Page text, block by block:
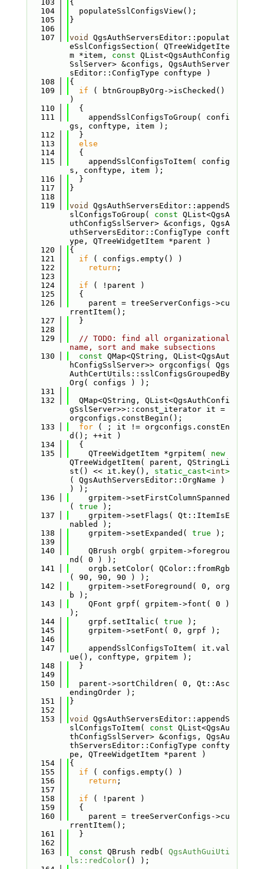
  103
{
  104
  populateSslConfigsView();
  105
}
  106
  107
void
QgsAuthServersEditor::populat
eSslConfigsSection( QTreeWidgetIte
m *item, const QList<QgsAuthConfig
SslServer> &configs, QgsAuthServer
sEditor::ConfigType conftype )
  108
{
  109
if ( btnGroupByOrg->isChecked()
)
  110
  {
  111
    appendSslConfigsToGroup( confi
gs, conftype, item );
  112
  }
  113
else
  114
  {
  115
    appendSslConfigsToItem( config
s, conftype, item );
  116
  }
  117
}
  118
  119
void
QgsAuthServersEditor::appendS
slConfigsToGroup( const QList<QgsA
uthConfigSslServer> &configs, QgsA
uthServersEditor::ConfigType conft
ype, QTreeWidgetItem *parent )
  120
{
  121
if ( configs.empty() )
  122
return ;
  123
  124
if ( !parent )
  125
  {
  126
    parent = treeServerConfigs->cu
rrentItem();
  127
  }
  128
  129
// TODO: find all organizational
name, sort and make subsections
  130
const QMap<QString, QList<QgsAut
hConfigSslServer>> orgconfigs( Qgs
AuthCertUtils::sslConfigsGroupedBy
Org( configs ) );
  131
  132
  QMap<QString, QList<QgsAuthConfi
gSslServer>>::const_iterator it =
orgconfigs.constBegin();
  133
for ( ; it != orgconfigs.constEn
d(); ++it )
  134
  {
  135
    QTreeWidgetItem *grpitem(
new
QTreeWidgetItem( parent, QStringLi
st() << it.key(), static_cast<int>
( QgsAuthServersEditor::OrgName )
) );
  136
    grpitem->setFirstColumnSpanned
( true );
  137
    grpitem->setFlags( Qt::ItemIsE
nabled );
  138
    grpitem->setExpanded(
true );
  139
  140
    QBrush orgb( grpitem->foregrou
nd( 0 ) );
  141
    orgb.setColor( QColor::fromRgb
( 90, 90, 90 ) );
  142
    grpitem->setForeground( 0, org
b );
  143
    QFont grpf( grpitem->font( 0 )
);
  144
    grpf.setItalic(
true );
  145
    grpitem->setFont( 0, grpf );
  146
  147
    appendSslConfigsToItem( it.val
ue(), conftype, grpitem );
  148
  }
  149
  150
  parent->sortChildren( 0, Qt::Asc
endingOrder );
  151
}
  152
  153
void
QgsAuthServersEditor::appendS
slConfigsToItem( const QList<QgsAu
thConfigSslServer> &configs, QgsAu
thServersEditor::ConfigType confty
pe, QTreeWidgetItem *parent )
  154
{
  155
if ( configs.empty() )
  156
return ;
  157
  158
if ( !parent )
  159
  {
  160
    parent = treeServerConfigs->cu
rrentItem();
  161
  }
  162
  163
const QBrush redb( QgsAuthGuiUti
ls::redColor() );